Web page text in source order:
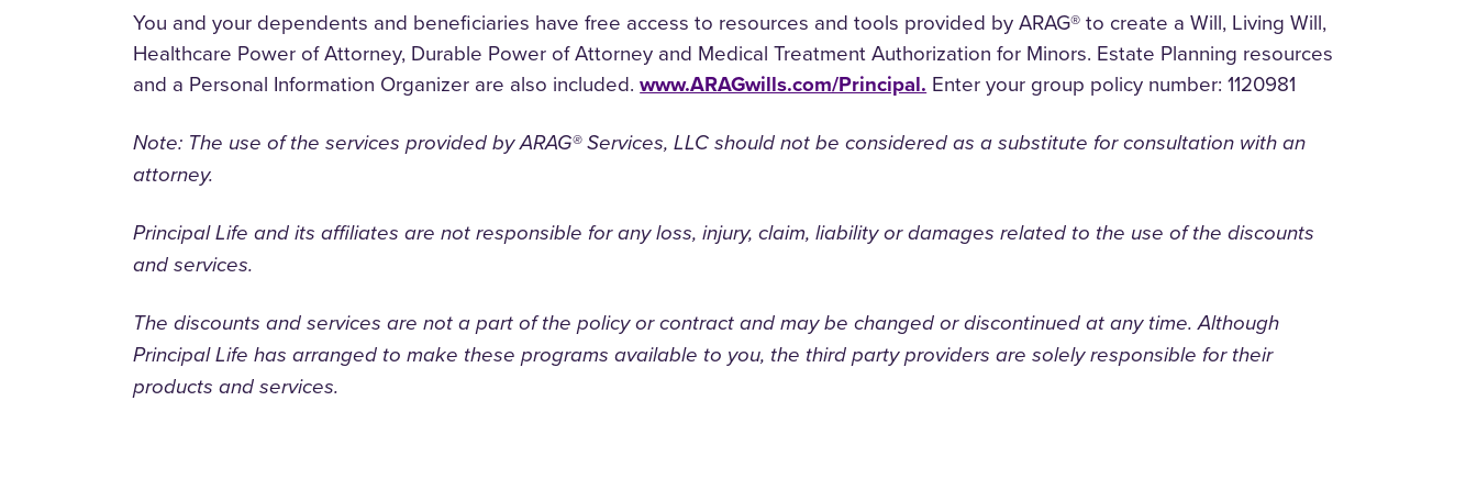
You and your dependents and beneficiaries have free access to resources and tools provided by ARAG® to create a Will, Living Will,
Healthcare Power of Attorney, Durable Power of Attorney and Medical Treatment Authorization for Minors. Estate Planning resources
and a Personal Information Organizer are also included.www.ARAGwills.com/Principal. Enter your group policy number: 1120981
Note: The use of the services provided by ARAG® Services, LLC should not be considered as a substitute for consultation with an
attorney.
Principal Life and its affiliates are not responsible for any loss, injury, claim, liability or damages related to the use of the discounts
and services.
The discounts and services are not a part of the policy or contract and may be changed or discontinued at any time. Although
Principal Life has arranged to make these programs available to you, the third party providers are solely responsible for their
products and services.